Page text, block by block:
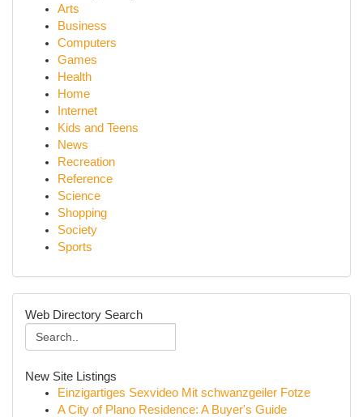
Arts
Business
Computers
Games
Health
Home
Internet
Kids and Teens
News
Recreation
Reference
Science
Shopping
Society
Sports
Web Directory Search
New Site Listings
Einzigartiges Sexvideo Mit schwanzgeiler Fotze
A City of Plano Residence: A Buyer's Guide